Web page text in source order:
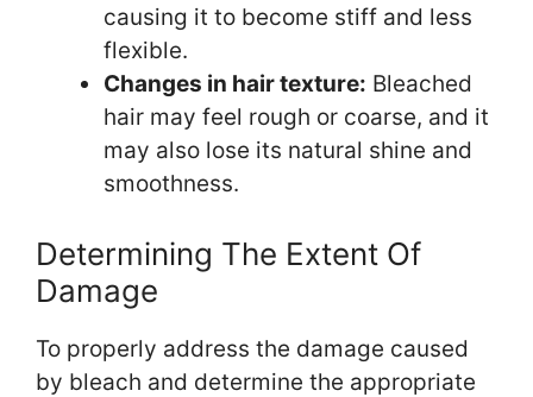
causing it to become stiff and less
flexible.
Changes in hair texture: Bleached
hair may feel rough or coarse, and it
may also lose its natural shine and
smoothness.
Determining The Extent Of
Damage
To properly address the damage caused
by bleach and determine the appropriate